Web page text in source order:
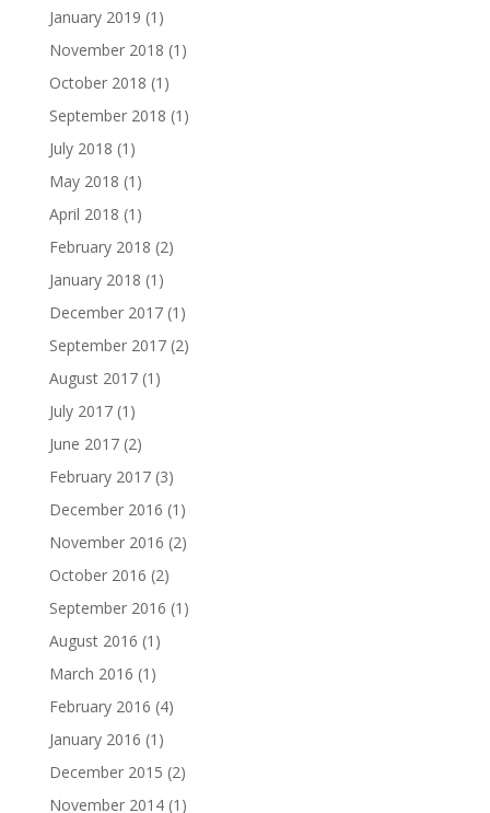
January 2019 (1)
November 2018 (1)
October 2018 (1)
September 2018 (1)
July 2018 (1)
May 2018 (1)
April 2018 (1)
February 2018 (2)
January 2018 (1)
December 2017(1)
September 2017(2)
August 2017(1)
July 2017(1)
June 2017(2)
February 2017(3)
December 2016 (1)
November 2016 (2)
October 2016 (2)
September 2016 (1)
August 2016 (1)
March 2016 (1)
February 2016 (4)
January 2016 (1)
December 2015 (2)
November 2014(1)